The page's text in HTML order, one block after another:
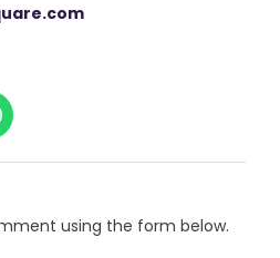
using the form below.